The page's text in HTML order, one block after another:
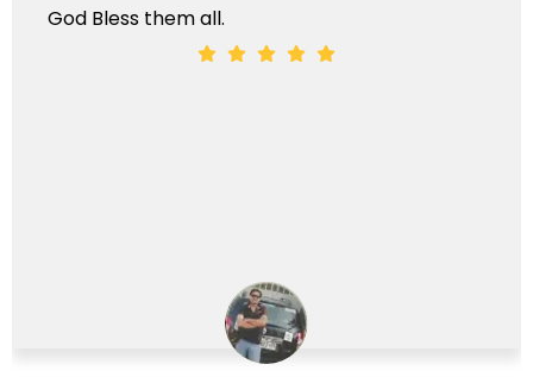
them all.